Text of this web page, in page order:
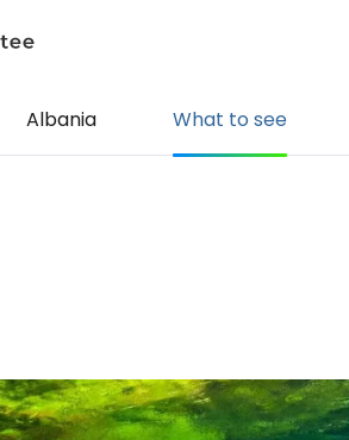
Albania What to see